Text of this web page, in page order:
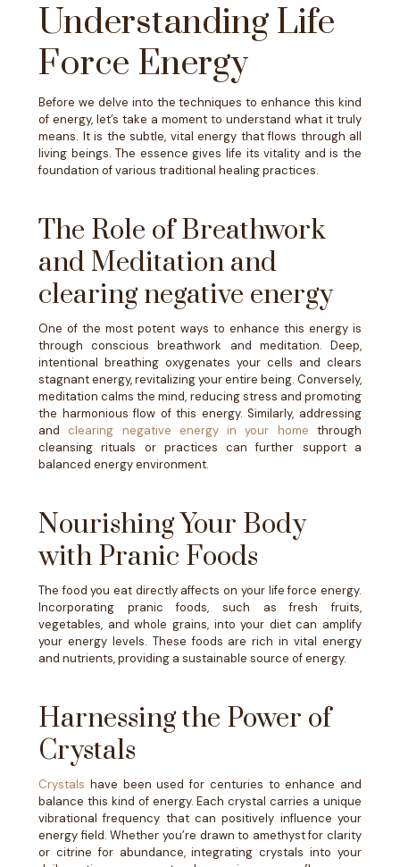
Understanding Life
Force Energy
Before we delve into the techniques to enhance this kind
of energy, let’s take a moment to understand what it truly
means. It is the subtle, vital energy that flows through all
living beings. The essence gives life its vitality and is the
foundation of various traditional healing practices.
The Role of Breathwork
and Meditation and
clearing negative energy
One of the most potent ways to enhance this energy is
through conscious breathwork and meditation. Deep,
intentional breathing oxygenates your cells and clears
stagnant energy, revitalizing your entire being. Conversely,
meditation calms the mind, reducing stress and promoting
the harmonious flow of this energy. Similarly, addressing
and clearing negative energy in your home through
cleansing rituals or practices can further support a
balanced energy environment.
Nourishing Your Body
with Pranic Foods
The food you eat directly affects on your life force energy.
Incorporating pranic foods, such as fresh fruits,
vegetables, and whole grains, into your diet can amplify
your energy levels. These foods are rich in vital energy
and nutrients, providing a sustainable source of energy.
Harnessing the Power of
Crystals
Crystals have been used for centuries to enhance and
balance this kind of energy. Each crystal carries a unique
vibrational frequency that can positively influence your
energy field. Whether you’re drawn to amethyst for clarity
or citrine for abundance, integrating crystals into your